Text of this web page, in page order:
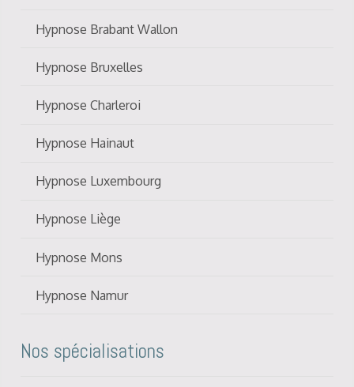
Hypnose Brabant Wallon
Hypnose Bruxelles
Hypnose Charleroi
Hypnose Hainaut
Hypnose Luxembourg
Hypnose Liège
Hypnose Mons
Hypnose Namur
Nos spécialisations